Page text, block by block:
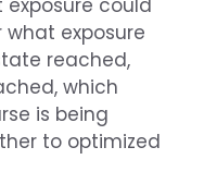
could
exposure
reached,
which
is being
to optimized